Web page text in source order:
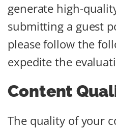
generate high-
submitting a guest
please follow the
expedite the
Content
The quality of your